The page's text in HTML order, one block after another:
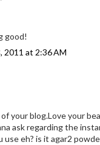
good!
2011 at 2:36 AM
your blog.Love your
ask regarding the
use eh? is it agar2